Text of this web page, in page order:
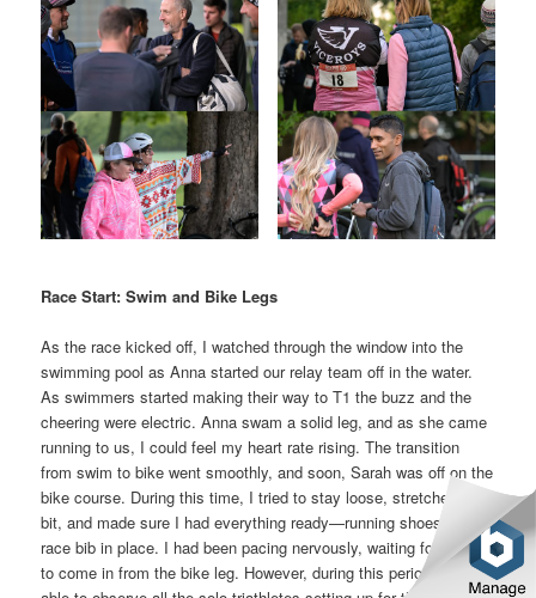
Race Start: Swim and Bike Legs
As the race kicked off, I watched through the window into the
swimming pool as Anna started our relay team off in the water.
As swimmers started making their way to T1 the buzz and the
cheering were electric. Anna swam a solid leg, and as she came
running to us, I could feel my heart rate rising. The transition
from swim to bike went smoothly, and soon, Sarah was off on the
bike course. During this time, I tried to stay loose, stretched a
bit, and made sure I had everything ready—running shoes tied,
race bib in place. I had been pacing nervously, waiting for Sarah
to come in from the bike leg. However, during this period I was